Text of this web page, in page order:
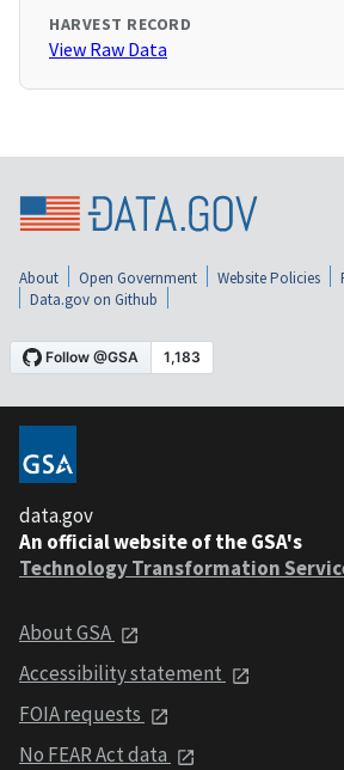
HARVEST RECORD
View Raw Data
About Open Government Website Policies
Data.gov on Github
data.gov
An official website of the GSA's
Technology Transformation
About GSA
Accessibility statement
FOIA requests
No FEAR Act data